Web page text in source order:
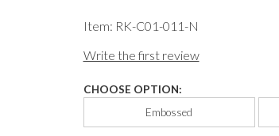
Item: RK-C01-011-N
Write the first review
CHOOSE OPTION:
Embossed